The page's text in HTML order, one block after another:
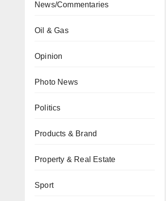
News/Commentaries
Oil & Gas
Opinion
Photo News
Politics
Products & Brand
Property & Real Estate
Sport